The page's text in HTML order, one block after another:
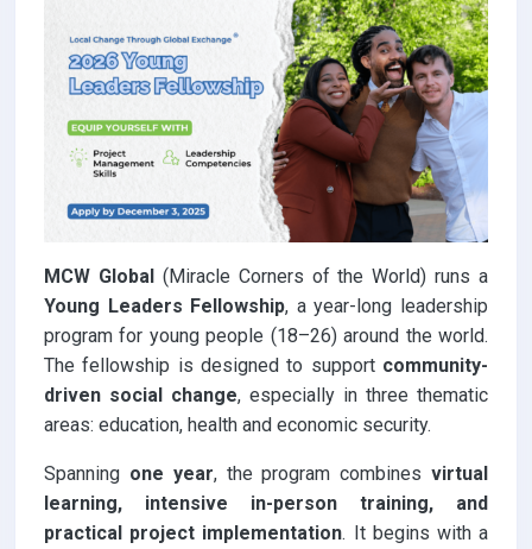
o
o
k
n
A
p
MCW Global(Miracle Corners of the World) runs a
Young Leaders Fellowship, a year-long leadership
program for young people (18–26) around the world.
The fellowship is designed to support community-
driven social change, especially in three thematic
areas: education, health and economic security.
Spanning one year, the program combinesvirtual
learning, intensive in-person training, and
practical project implementation. It begins with a